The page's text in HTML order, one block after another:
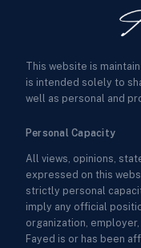
This website is
is intended solely to
well as personal and
Personal Capacity
All views, opinions,
expressed on this
strictly personal
imply any official
organization,
Fayed is or has been